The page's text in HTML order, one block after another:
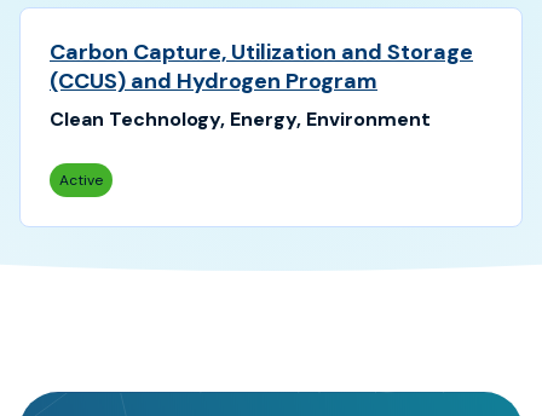
Carbon Capture, Utilization and Storage
(CCUS) and Hydrogen Program
Clean Technology, Energy, Environment
Active